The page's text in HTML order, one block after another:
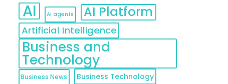
AI AI agents AI Platform
Artificial Intelligence
Business and
Technology
Business News Business Technology